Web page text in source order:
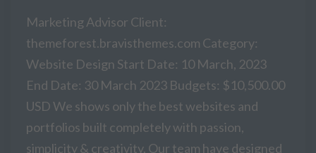
Marketing Advisor Client:
themeforest.bravisthemes.com Category:
Website Design Start Date: 10 March, 2023
End Date: 30 March 2023 Budgets: $10,500.00
USD We shows only the best websites and
portfolios built completely with passion,
simplicity & creativity. Our team have designed